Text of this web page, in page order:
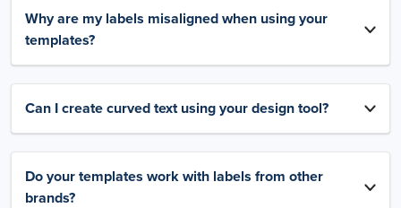
Why are my labels misaligned when using your
templates?
Can I create curved text using your design tool?
Do your templates work with labels from other
brands?